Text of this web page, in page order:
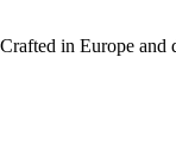
in Europe